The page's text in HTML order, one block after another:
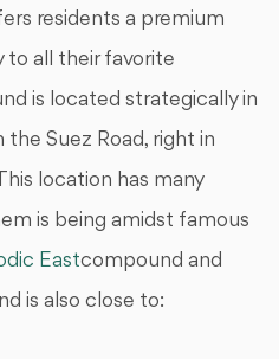
residents a premium
to all their favorite
is located strategically in
the Suez Road, right in
location has many
is being amidst famous
Eastcompound and
is also close to: